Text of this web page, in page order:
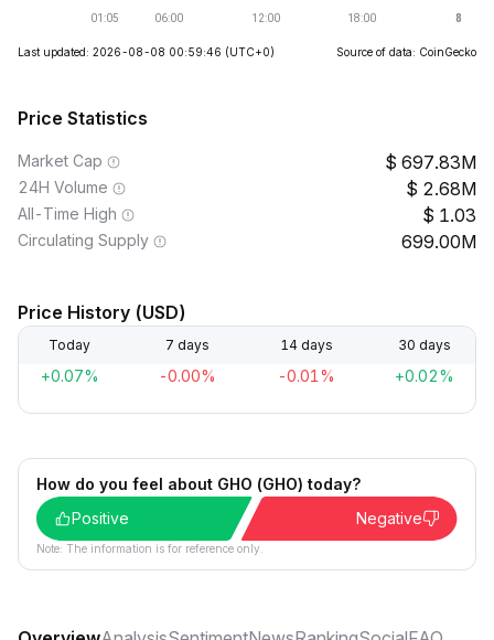
Last updated: 2026-08-08 00:59:46 (UTC+0) Source of data: CoinGecko
Price Statistics
Market Cap 697.83M
24H Volume 2.68M
All-Time High 1.03
Circulating Supply 699.00M
Price History (USD)
Today 7 days 14 days 30 days
+0.07% -0.00% -0.01% +0.02%
How do you feel about GHO (GHO) today?
Positive
Negative
Note: The information is for reference only.